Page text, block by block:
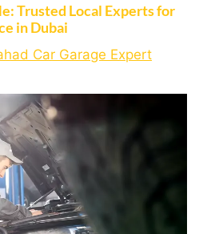
Trusted Local Experts for
in Dubai
Car Garage Expert